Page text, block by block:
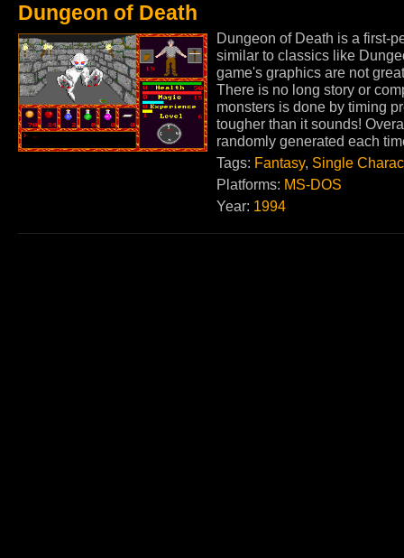
Dungeon of Death
Dungeon of Death is a first-
similar to classics like
game's graphics are not
There is no long story or
monsters is done by timing
tougher than it sounds!
randomly generated each
Tags: Fantasy, Single
Platforms: MS-DOS
Year: 1994